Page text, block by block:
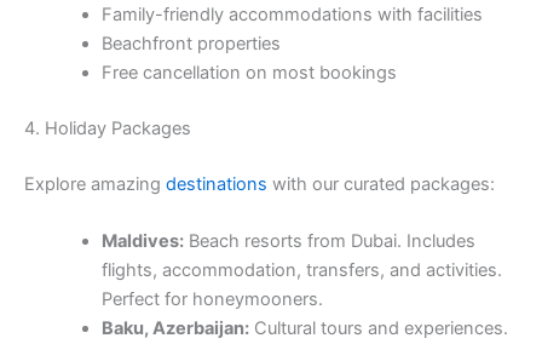
Family-friendly accommodations with facilities
Beachfront properties
Free cancellation on most bookings
4. Holiday Packages
Explore amazing destinations with our curated packages:
Maldives:Beach resorts from Dubai. Includes
flights, accommodation, transfers, and activities.
Perfect for honeymooners.
Baku, Azerbaijan:Cultural tours and experiences.